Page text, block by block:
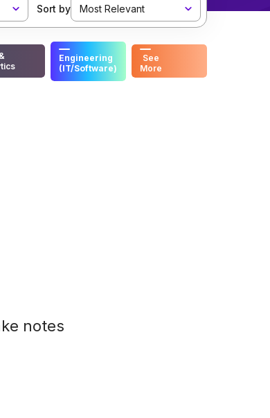
Sort by Most Relevant
Engineering
(IT/Software)
See
More
notes